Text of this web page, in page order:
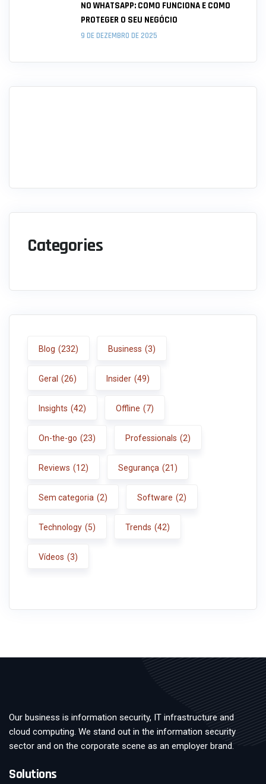
NO WHATSAPP: COMO FUNCIONA E COMO
PROTEGER O SEU NEGÓCIO
9 DE DEZEMBRO DE 2025
Categories
Blog (232) Business (3)
Geral (26) Insider (49)
Insights (42) Offline (7)
On-the-go (23) Professionals (2)
Reviews (12) Segurança (21)
Sem categoria (2) Software (2)
Technology (5) Trends (42)
Vídeos (3)
Our business is information security, IT infrastructure and
cloud computing. We stand out in the information security
sector and on the corporate scene as an employer brand.
Solutions